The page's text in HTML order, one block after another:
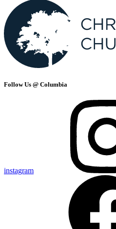
Follow Us @ Columbia
instagram